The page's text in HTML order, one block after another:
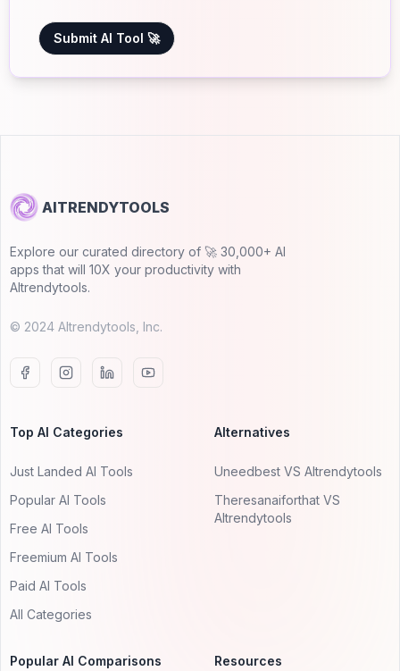
Submit AI Tool 🚀
AITRENDYTOOLS
Explore our curated directory of 🚀 30,000+ AI
apps that will 10X your productivity with
AItrendytools.
© 2024 AItrendytools, Inc.
Top AI Categories
Just Landed AI Tools
Popular AI Tools
Free AI Tools
Freemium AI Tools
Paid AI Tools
All Categories
Alternatives
Uneedbest VS AItrendytools
Theresanaiforthat VS
AItrendytools
Popular AI Comparisons Resources